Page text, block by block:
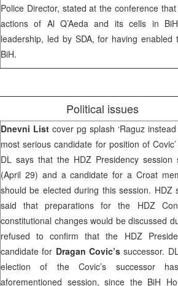
Police Director, stated at the conference
actions of Al Q’Aeda and its cells in
leadership, led by SDA, for having
BiH.
Political issues
Dnevni List cover pg splash ‘Raguz
most serious candidate for position of
DL says that the HDZ Presidency
(April 29) and a candidate for a Croat
should be elected during this session. HDZ
said that preparations for the HDZ
constitutional changes would be discussed
refused to confirm that the HDZ
candidate for Dragan Covic’s successor.
election of the Covic’s successor
aforementioned session, since the BiH